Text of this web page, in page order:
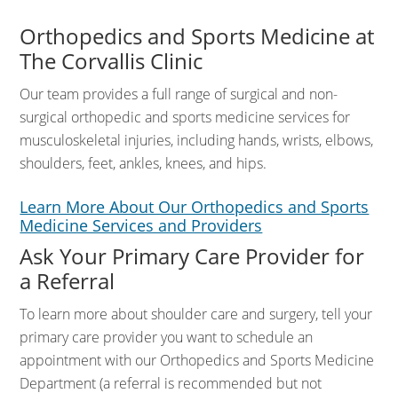
Orthopedics and Sports Medicine at
The Corvallis Clinic
Our team provides a full range of surgical and non-
surgical orthopedic and sports medicine services for
musculoskeletal injuries, including hands, wrists, elbows,
shoulders, feet, ankles, knees, and hips.
Learn More About Our Orthopedics and Sports
Medicine Services and Providers
Ask Your Primary Care Provider for
a Referral
To learn more about shoulder care and surgery, tell your
primary care provider you want to schedule an
appointment with our Orthopedics and Sports Medicine
Department (a referral is recommended but not